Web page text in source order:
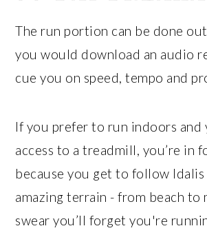
The run portion can be done
you would download an audio
cue you on speed, tempo and
If you prefer to run indoors and
access to a treadmill, you’re in
because you get to follow
amazing terrain - from beach to
swear you’ll forget you're